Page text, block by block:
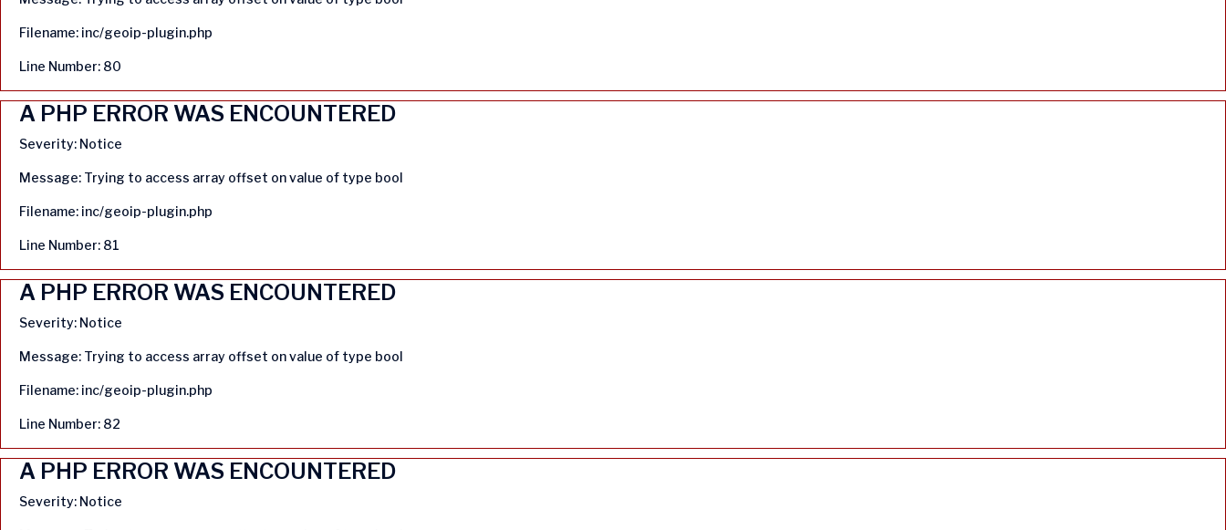
Filename: inc/geoip-plugin.php
Line Number: 80
A PHP ERROR WAS ENCOUNTERED
Severity: Notice
Message: Trying to access array offset on value of type bool
Filename: inc/geoip-plugin.php
Line Number: 81
A PHP ERROR WAS ENCOUNTERED
Severity: Notice
Message: Trying to access array offset on value of type bool
Filename: inc/geoip-plugin.php
Line Number: 82
A PHP ERROR WAS ENCOUNTERED
Severity: Notice